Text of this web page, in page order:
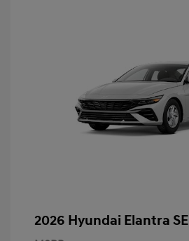
2026 Hyundai Elantra SE